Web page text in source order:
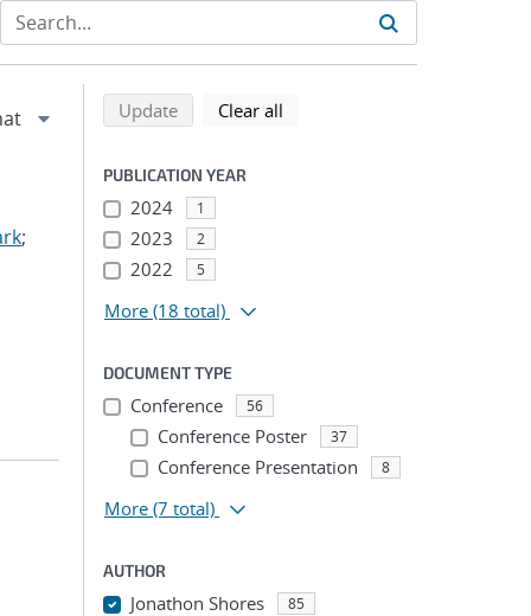
;
Refine search results
Back to top of search results
Updatesearch using selected filters
Clear all
PUBLICATION YEAR
2024 1
2023 2
2022 5
More (18 total)
DOCUMENT TYPE
Conference 56
Conference Poster 37
Conference Presentation 8
More (7 total)
AUTHOR
Jonathon Shores 85